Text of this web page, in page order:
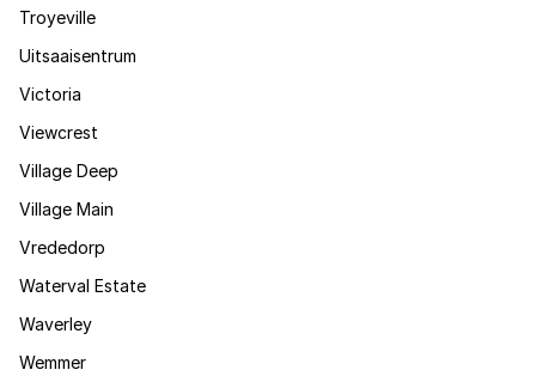
Troyeville
Uitsaaisentrum
Victoria
Viewcrest
Village Deep
Village Main
Vrededorp
Waterval Estate
Waverley
Wemmer